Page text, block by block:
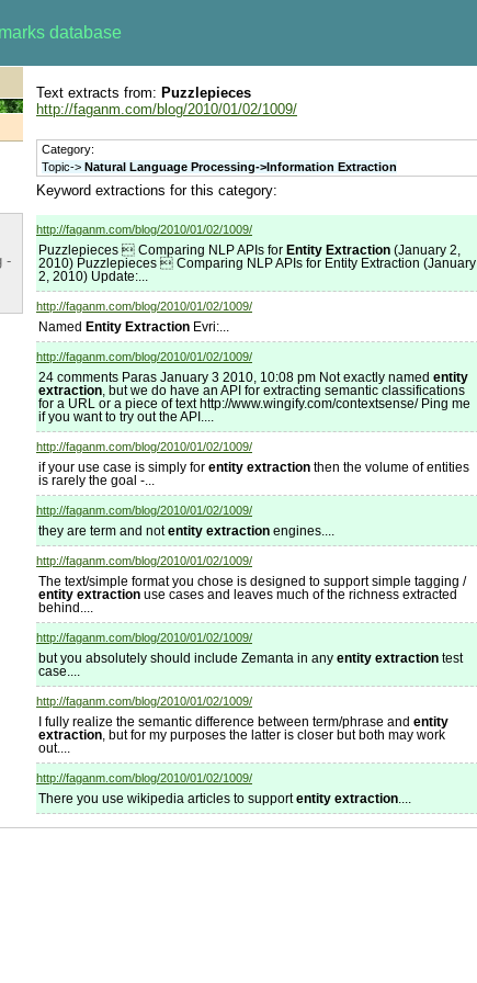
database
-
Text extracts from: Puzzlepieces
http://faganm.com/blog/2010/01/02/1009/
Category:
Topic-> Natural Language Processing->Information Extraction
Keyword extractions for this category:
http://faganm.com/blog/2010/01/02/1009/
Puzzlepieces  Comparing NLP APIs for Entity Extraction (January 2,
2010) Puzzlepieces  Comparing NLP APIs for Entity Extraction (January
2, 2010) Update:...
http://faganm.com/blog/2010/01/02/1009/
Named Entity Extraction Evri:...
http://faganm.com/blog/2010/01/02/1009/
24 comments Paras January 3 2010, 10:08 pm Not exactly named entity
extraction , but we do have an API for extracting semantic classifications
for a URL or a piece of text http://www.wingify.com/contextsense/ Ping me
if you want to try out the API....
http://faganm.com/blog/2010/01/02/1009/
if your use case is simply for entity extraction then the volume of entities
is rarely the goal -...
http://faganm.com/blog/2010/01/02/1009/
they are term and notentity extraction engines....
http://faganm.com/blog/2010/01/02/1009/
The text/simple format you chose is designed to support simple tagging /
entity extraction use cases and leaves much of the richness extracted
behind....
http://faganm.com/blog/2010/01/02/1009/
but you absolutely should include Zemanta in any entity extraction test
case....
http://faganm.com/blog/2010/01/02/1009/
I fully realize the semantic difference between term/phrase and entity
extraction , but for my purposes the latter is closer but both may work
out....
http://faganm.com/blog/2010/01/02/1009/
There you use wikipedia articles to supportentity extraction